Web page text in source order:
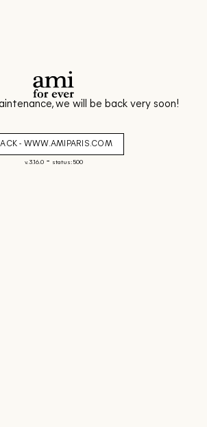
we will be back very soon!
- WWW.AMIPARIS.COM
v. 3.16.0- status: 500